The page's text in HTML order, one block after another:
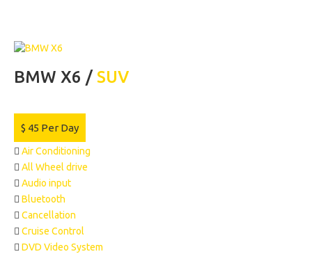
BMW X6 / SUV
$ 45 Per Day
Air Conditioning
All Wheel drive
Audio input
Bluetooth
Cancellation
Cruise Control
DVD Video System